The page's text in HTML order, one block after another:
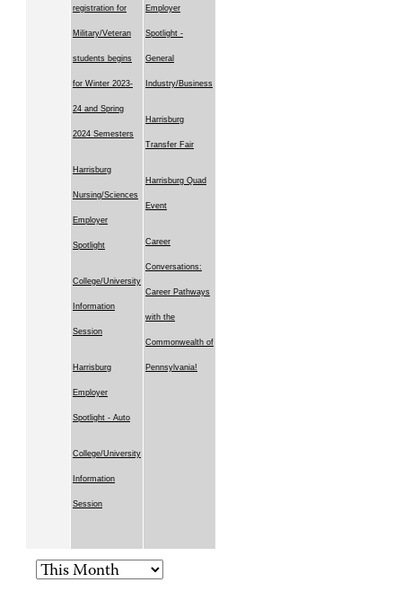
registration for
Military/Veteran
students begins
for Winter 2023-
24 and Spring
2024 Semesters
Harrisburg
Nursing/Sciences
Employer
Spotlight
College/University
Information
Session
Harrisburg
Employer
Spotlight - Auto
College/University
Information
Session
Employer
Spotlight -
General
Industry/Business
Harrisburg
Transfer Fair
Harrisburg Quad
Event
Career
Conversations:
Career Pathways
with the
Commonwealth of
Pennsylvania!